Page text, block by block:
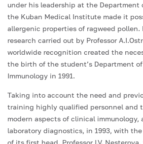
under his leadership at the Department
the Kuban Medical Institute made it
allergenic properties of ragweed
research carried out by Professor
worldwide recognition created the
the birth of the student’s Department
Immunology in 1991.
Taking into account the need and
training highly qualified personnel and
modern aspects of clinical immunology,
laboratory diagnostics, in 1993, with
of its first head, Professor I.V.